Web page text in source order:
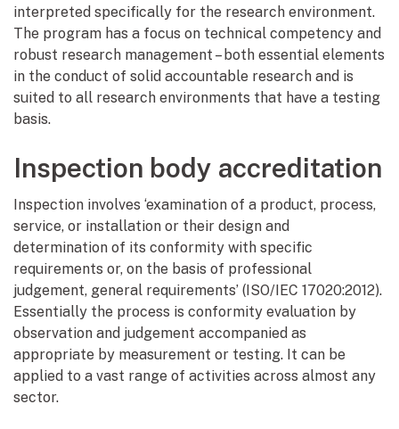
interpreted specifically for the research environment.
The program has a focus on technical competency and
robust research management – both essential elements
in the conduct of solid accountable research and is
suited to all research environments that have a testing
basis.
Inspection body accreditation
Inspection involves ‘examination of a product, process,
service, or installation or their design and
determination of its conformity with specific
requirements or, on the basis of professional
judgement, general requirements’ (ISO/IEC 17020:2012).
Essentially the process is conformity evaluation by
observation and judgement accompanied as
appropriate by measurement or testing. It can be
applied to a vast range of activities across almost any
sector.